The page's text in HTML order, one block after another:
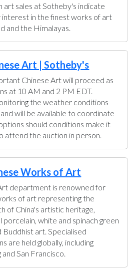
art sales at Sotheby's indicate
in the finest works of art
and the Himalayas.
Art | Sotheby's
Chinese Art will proceed as
at 10 AM and 2 PM EDT.
the weather conditions
will be available to coordinate
should conditions make it
attend the auction in person.
Works of Art
department is renowned for
of art representing the
of China's artistic heritage,
white and spinach green
Buddhist art. Specialised
are held globally, including
San Francisco.